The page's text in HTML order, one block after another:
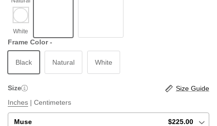
GRAPHIC / POP
ILLUSTRATION
Frame Color -
Black Natural White
Size
Size Guide
Inches | Centimeters
Muse $225.00